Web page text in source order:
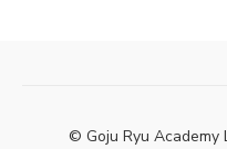
© Goju Ryu Academy